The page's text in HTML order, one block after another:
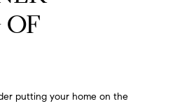
putting your home on the